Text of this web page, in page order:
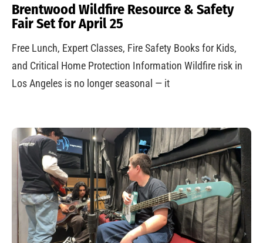
Brentwood Wildfire Resource & Safety
Fair Set for April 25
Free Lunch, Expert Classes, Fire Safety Books for Kids,
and Critical Home Protection Information Wildfire risk in
Los Angeles is no longer seasonal — it